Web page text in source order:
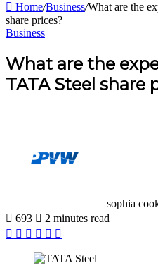
for
Home/Business/What are the
share prices?
Business
What are the
TATA Steel share
sophia
693
2 minutes read
Facebook
X LinkedIn
Pinterest
WhatsApp